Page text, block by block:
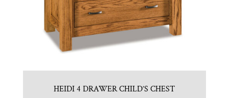
HEIDI 4 DRAWER CHILD’S CHEST